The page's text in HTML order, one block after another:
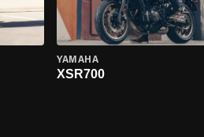
YAMAHA
XSR700